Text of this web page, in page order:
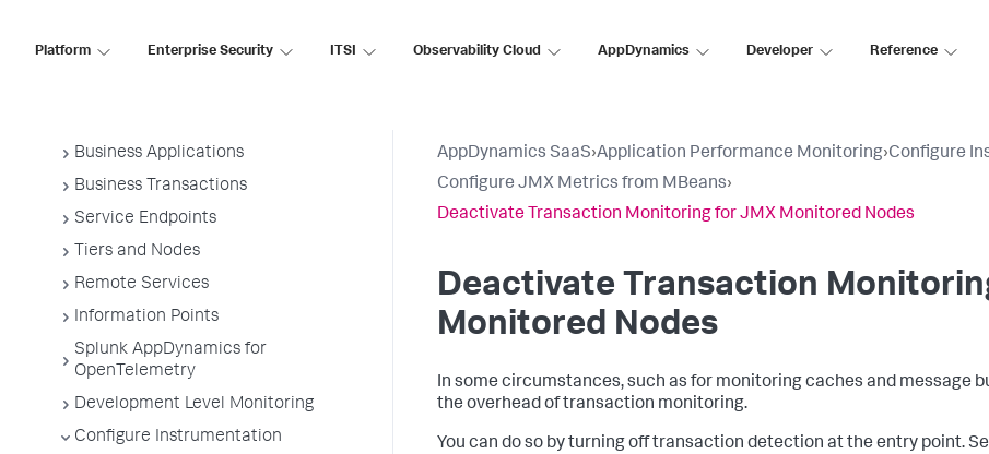
Platform Enterprise Security ITSI Observability Cloud AppDynamics Developer Reference
Overview of Application Monitoring
Business Applications
Business Transactions
Service Endpoints
Tiers and Nodes
Remote Services
Information Points
Splunk AppDynamics for
OpenTelemetry
Development Level Monitoring
Configure Instrumentation
AppDynamics SaaS›Application Performance Monitoring›Configure
Configure JMX Metrics from MBeans›
Deactivate Transaction Monitoring for JMX Monitored Nodes
Deactivate Transaction
Monitored Nodes
In some circumstances, such as for monitoring caches and message
the overhead of transaction monitoring.
You can do so by turning off transaction detection at the entry point.